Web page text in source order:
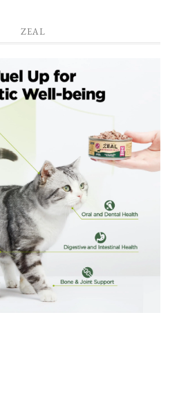
ZEAL